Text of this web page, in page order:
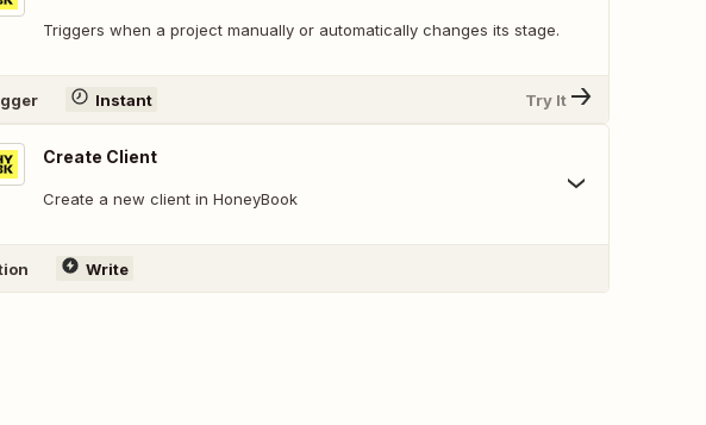
Triggers when a project manually or automatically changes its stage.
Instant Try It
Create Client
Create a new client in HoneyBook
Write